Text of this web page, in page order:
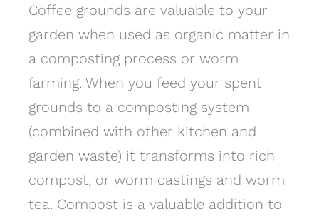
Coffee grounds are valuable to your
garden when used as organic matter in
a composting process or worm
farming. When you feed your spent
grounds to a composting system
(combined with other kitchen and
garden waste) it transforms into rich
compost, or worm castings and worm
tea. Compost is a valuable addition to